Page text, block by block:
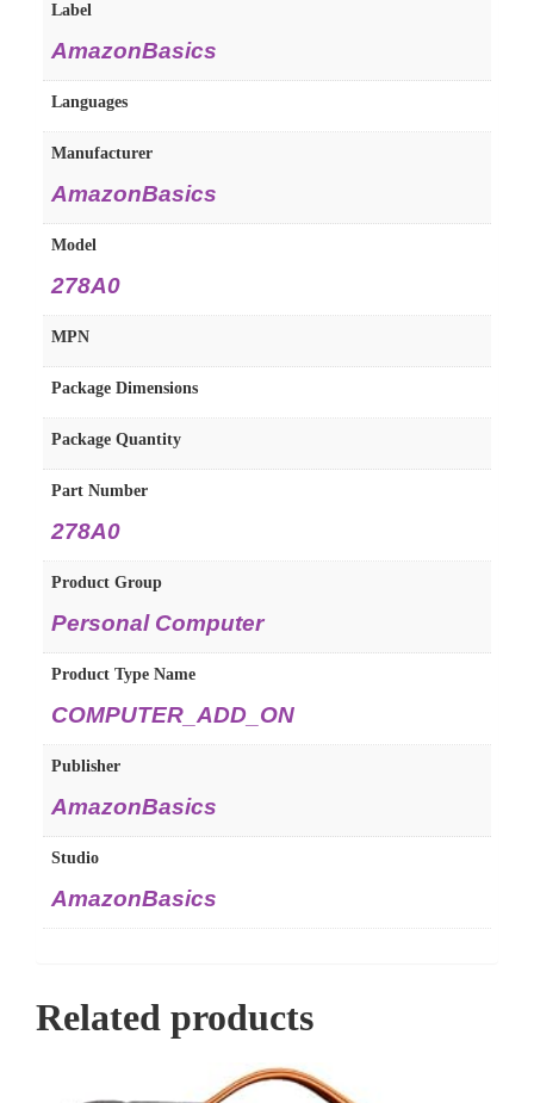
Label
AmazonBasics
Languages
Manufacturer
AmazonBasics
Model
278A0
MPN
Package Dimensions
Package Quantity
Part Number
278A0
Product Group
Personal Computer
Product Type Name
COMPUTER_ADD_ON
Publisher
AmazonBasics
Studio
AmazonBasics
Related products